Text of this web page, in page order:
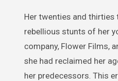
Her twenties and
rebellious stunts of her
company, Flower Films,
she had reclaimed her
her predecessors. This